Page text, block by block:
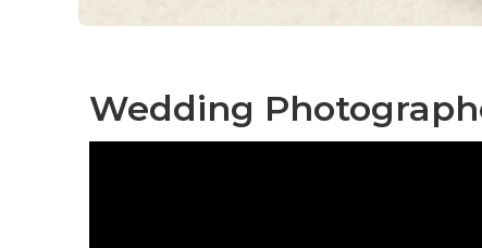
Wedding